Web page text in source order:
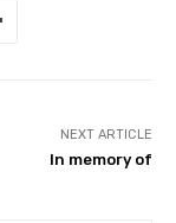
NEXT ARTICLE
In memory of